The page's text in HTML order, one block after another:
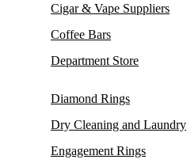
Cigar & Vape Suppliers
Coffee Bars
Department Store
Diamond Rings
Dry Cleaning and Laundry
Engagement Rings